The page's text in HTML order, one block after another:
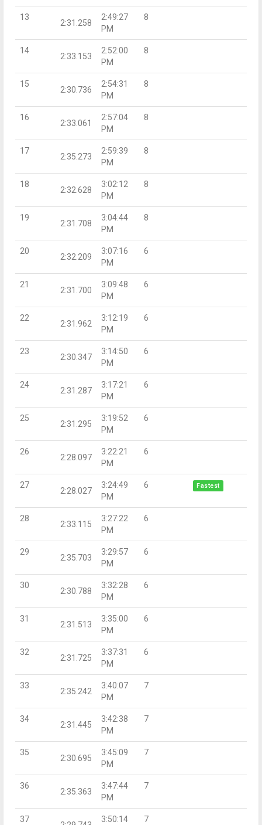
13
2:31.258
2:49:27
PM
8
14
2:33.153
2:52:00
PM
8
15
2:30.736
2:54:31
PM
8
16
2:33.061
2:57:04
PM
8
17
2:35.273
2:59:39
PM
8
18
2:32.628
3:02:12
PM
8
19
2:31.708
3:04:44
PM
8
20
2:32.209
3:07:16
PM
6
21
2:31.700
3:09:48
PM
6
22
2:31.962
3:12:19
PM
6
23
2:30.347
3:14:50
PM
6
24
2:31.287
3:17:21
PM
6
25
2:31.295
3:19:52
PM
6
26
2:28.097
3:22:21
PM
6
27
2:28.027
3:24:49
PM
6 Fastest
28
2:33.115
3:27:22
PM
6
29
2:35.703
3:29:57
PM
6
30
2:30.788
3:32:28
PM
6
31
2:31.513
3:35:00
PM
6
32
2:31.725
3:37:31
PM
6
33
2:35.242
3:40:07
PM
7
34
2:31.445
3:42:38
PM
7
35
2:30.695
3:45:09
PM
7
36
2:35.363
3:47:44
PM
7
37 3:50:14 7